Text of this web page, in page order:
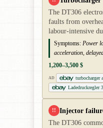
The DT306
faults from
labour-intensive
Symptoms: Power
acceleration,
1,200–3,500 $
AD
turbocharger
Ladedruckregler
!! Injector
The DT306